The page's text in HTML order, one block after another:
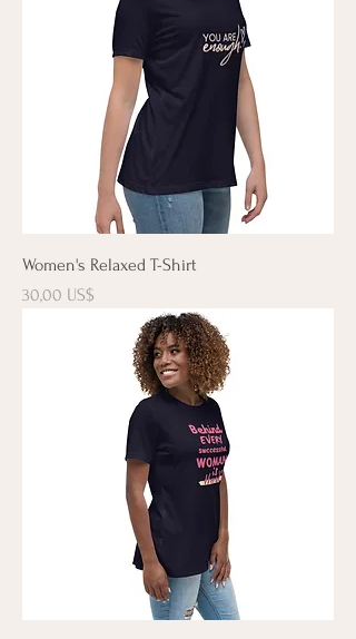
Women's Relaxed T-Shirt
Precio
30,00 US$